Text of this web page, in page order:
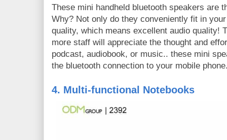
These mini handheld bluetooth speakers are
Why? Not only do they conveniently fit in
quality, which means excellent audio quality!
more staff will appreciate the thought and
podcast, audiobook, or music.. these mini
the bluetooth connection to your mobile
4. Multi-functional Notebooks